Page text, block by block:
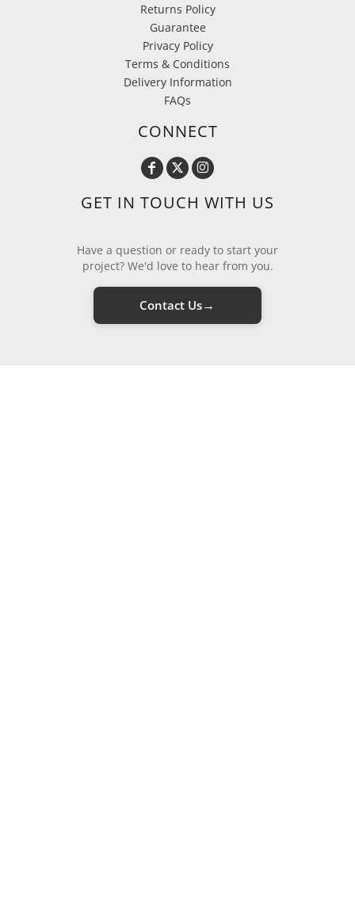
Returns Policy
Guarantee
Privacy Policy
Terms & Conditions
Delivery Information
FAQs
CONNECT
GET IN TOUCH WITH US
Have a question or ready to start your
project? We'd love to hear from you.
Contact Us→